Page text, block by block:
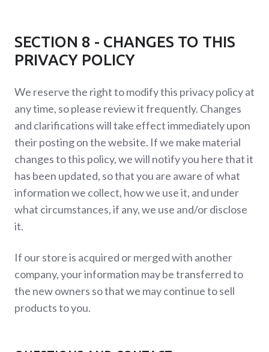
SECTION 8 - CHANGES TO THIS
PRIVACY POLICY
We reserve the right to modify this privacy policy at
any time, so please review it frequently. Changes
and clarifications will take effect immediately upon
their posting on the website. If we make material
changes to this policy, we will notify you here that it
has been updated, so that you are aware of what
information we collect, how we use it, and under
what circumstances, if any, we use and/or disclose
it.
If our store is acquired or merged with another
company, your information may be transferred to
the new owners so that we may continue to sell
products to you.